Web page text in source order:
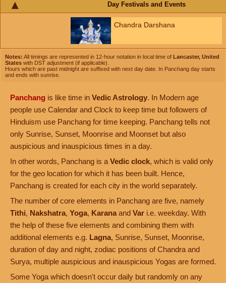
Day Festivals and Events
Chandra Darshana
Notes: All timings are represented in 12-hour notation in local time of Lancaster, United
States with DST adjustment (if applicable).
Hours which are past midnight are suffixed with next day date. In Panchang day starts
and ends with sunrise.
Panchang is like time in Vedic Astrology. In Modern age
people use Calendar and Clock to keep time but followers of
Hinduism use Panchang for time keeping. Panchang tells not
only Sunrise, Sunset, Moonrise and Moonset but also
auspicious and inauspicious times in a day.
In other words, Panchang is a Vedic clock, which is valid only
for the geo location for which it has been built. Hence,
Panchang is created for each city in the world separately.
The number of core elements in Panchang are five, namely
Tithi, Nakshatra, Yoga, Karana and Var i.e. weekday. With
the help of these five elements and combining them with
additional elements e.g. Lagna, Sunrise, Sunset, Moonrise,
duration of day and night, zodiac positions of Chandra and
Surya, multiple auspicious and inauspicious Yogas are formed.
Some Yoga which doesn't occur daily but randomly on any